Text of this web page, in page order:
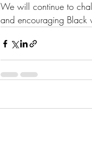
We will continue to
and encouraging Black